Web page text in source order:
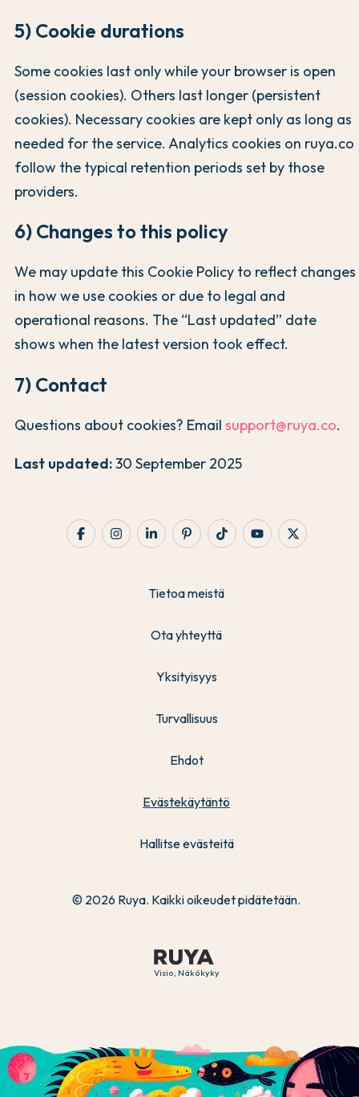
5) Cookie durations
Some cookies last only while your browser is open
(session cookies). Others last longer (persistent
cookies). Necessary cookies are kept only as long as
needed for the service. Analytics cookies on ruya.co
follow the typical retention periods set by those
providers.
6) Changes to this policy
We may update this Cookie Policy to reflect changes
in how we use cookies or due to legal and
operational reasons. The “Last updated” date
shows when the latest version took effect.
7) Contact
Questions about cookies? Email support@ruya.co.
Last updated:30 September 2025
Visio, Näkökyky
Tietoa meistä
Ota yhteyttä
Yksityisyys
Turvallisuus
Ehdot
Evästekäytäntö
Hallitse evästeitä
© 2026 Ruya. Kaikki oikeudet pidätetään.